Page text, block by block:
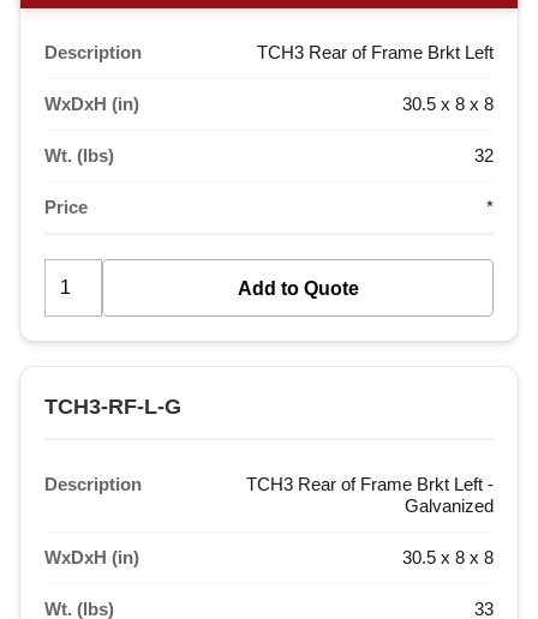
Description TCH3 Rear of Frame Brkt Left
WxDxH (in) 30.5 x 8 x 8
Wt. (lbs) 32
Price *
TCH3-RF-L-G
Description
TCH3 Rear of Frame Brkt Left -
Galvanized
WxDxH (in) 30.5 x 8 x 8
Wt. (lbs) 33